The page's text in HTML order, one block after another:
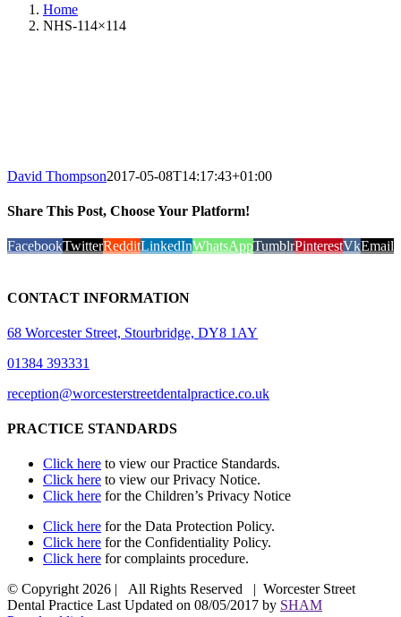
Home
NHS-114×114
David Thompson2017-05-08T14:17:43+01:00
Share This Post, Choose Your Platform!
FacebookTwitterRedditLinkedInWhatsAppTumblrPinterestVkEmail
CONTACT INFORMATION
68 Worcester Street, Stourbridge, DY8 1AY
01384 393331
reception@worcesterstreetdentalpractice.co.uk
PRACTICE STANDARDS
Click here to view our Practice Standards.
Click here to view our Privacy Notice.
Click here for the Children’s Privacy Notice
Click here for the Data Protection Policy.
Click here for the Confidentiality Policy.
Click here for complaints procedure.
© Copyright2026 | All Rights Reserved | Worcester Street
Dental Practice Last Updated on 08/05/2017 by SHAM